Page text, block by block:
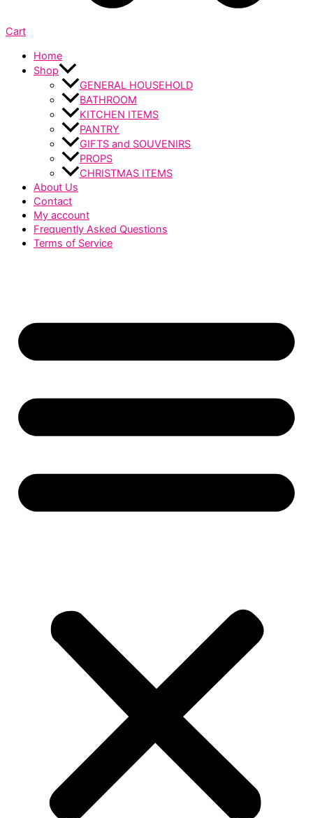
Cart
Home
Shop
GENERAL HOUSEHOLD
BATHROOM
KITCHEN ITEMS
PANTRY
GIFTS and SOUVENIRS
PROPS
CHRISTMAS ITEMS
About Us
Contact
My account
Frequently Asked Questions
Terms of Service